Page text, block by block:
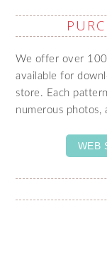
We offer over
available for
store. Each
numerous photos,
WEB